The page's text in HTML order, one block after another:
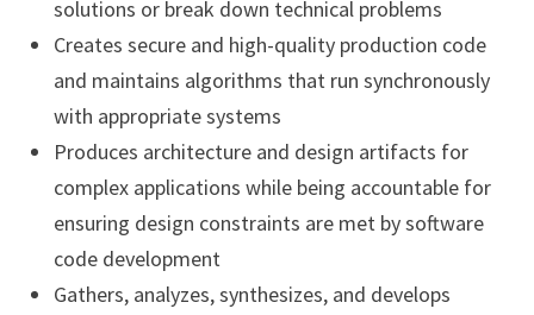
solutions or break down technical problems
Creates secure and high-quality production code
and maintains algorithms that run synchronously
with appropriate systems
Produces architecture and design artifacts for
complex applications while being accountable for
ensuring design constraints are met by software
code development
Gathers, analyzes, synthesizes, and develops